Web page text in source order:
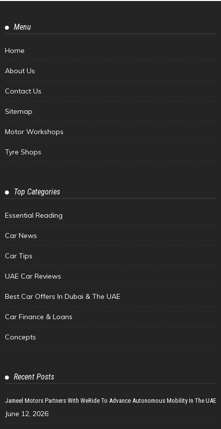
Menu
Home
About Us
Contact Us
Sitemap
Motor Workshops
Tyre Shops
Top Categories
Essential Reading
Car News
Car Tips
UAE Car Reviews
Best Car Offers In Dubai & The UAE
Car Finance & Loans
Concepts
Recent Posts
Jameel Motors Partners With WeRide To Advance Autonomous Mobility In The UAE
June 12, 2026